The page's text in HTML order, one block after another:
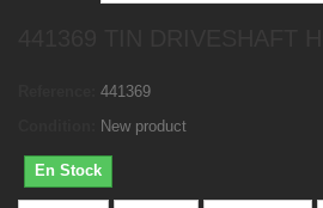
441369
New product
En Stock